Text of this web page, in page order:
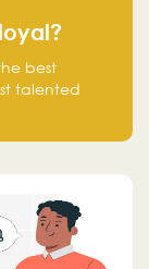
best
talented